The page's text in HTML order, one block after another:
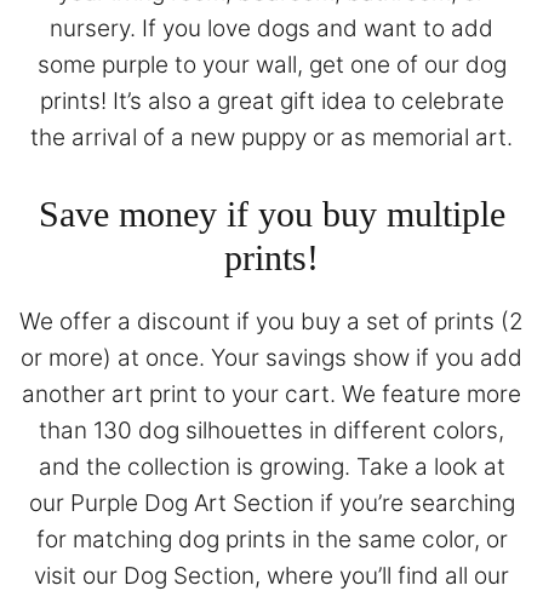
nursery. If you love dogs and want to add
some purple to your wall, get one of our dog
prints! It’s also a great gift idea to celebrate
the arrival of a new puppy or as memorial art.
Save money if you buy multiple
prints!
We offer a discount if you buy a set of prints (2
or more) at once. Your savings show if you add
another art print to your cart. We feature more
than 130 dog silhouettes in different colors,
and the collection is growing. Take a look at
our Purple Dog Art Section if you’re searching
for matching dog prints in the same color, or
visit our Dog Section, where you’ll find all our